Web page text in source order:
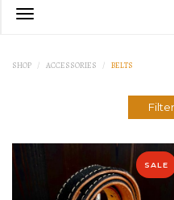
SHOP ACCESSORIES BELTS
SALE
PRODUCT DETAIL